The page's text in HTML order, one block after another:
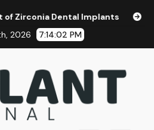
Implants
Affordable
2026
7:14:03 PM